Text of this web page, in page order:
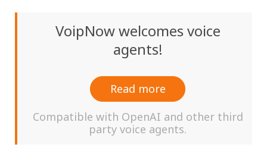
VoipNow welcomes voice
agents!
Read more
Compatible with OpenAI and other third
party voice agents.